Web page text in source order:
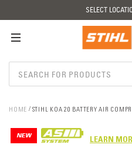
SELECT
HOME STIHL KOA 20 BATTERY AIR
NEW LEARN